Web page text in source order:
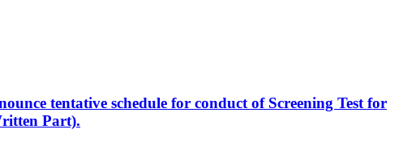
tentative schedule for conduct of Screening Test for
Part).